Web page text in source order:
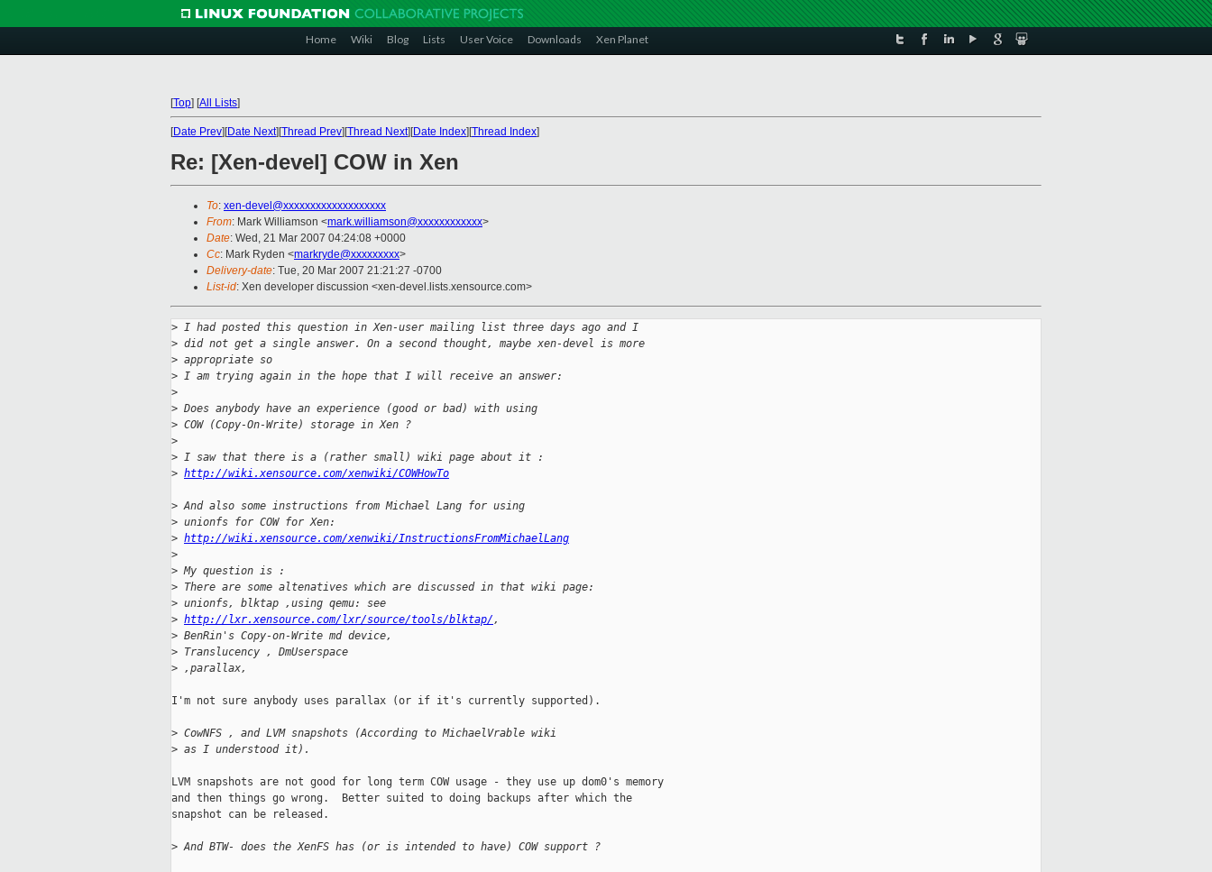
Home Wiki Blog Lists User Voice Downloads Xen Planet
[Top] [All Lists]
[Date Prev][Date Next][Thread Prev][Thread Next][Date Index][Thread Index]
Re: [Xen-devel] COW in Xen
To: xen-devel@xxxxxxxxxxxxxxxxxxx
From: Mark Williamson <mark.williamson@xxxxxxxxxxxx>
Date: Wed, 21 Mar 2007 04:24:08 +0000
Cc: Mark Ryden <markryde@xxxxxxxxx>
Delivery-date: Tue, 20 Mar 2007 21:21:27 -0700
List-id: Xen developer discussion <xen-devel.lists.xensource.com>
> I had posted this question in Xen-user mailing list three days ago and I
> did not get a single answer. On a second thought, maybe xen-devel is more
> appropriate so
> I am trying again in the hope that I will receive an answer:
>
> Does anybody have an experience (good or bad) with using
> COW (Copy-On-Write) storage in Xen ?
>
> I saw that there is a (rather small) wiki page about it :
> http://wiki.xensource.com/xenwiki/COWHowTo
> And also some instructions from Michael Lang for using
> unionfs for COW for Xen:
> http://wiki.xensource.com/xenwiki/InstructionsFromMichaelLang
>
> My question is :
> There are some altenatives which are discussed in that wiki page:
> unionfs, blktap ,using qemu: see
> http://lxr.xensource.com/lxr/source/tools/blktap/ ,
> BenRin's Copy-on-Write md device,
> Translucency , DmUserspace
> ,parallax,
I'm not sure anybody uses parallax (or if it's currently supported).
> CowNFS , and LVM snapshots (According to MichaelVrable wiki
> as I understood it).
LVM snapshots are not good for long term COW usage - they use up dom0's memory
and then things go wrong.  Better suited to doing backups after which the
snapshot can be released.
> And BTW- does the XenFS has (or is intended to have) COW support ?